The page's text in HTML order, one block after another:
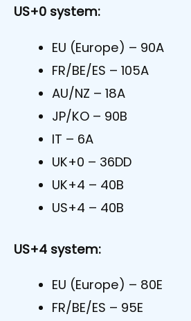
US+0 system:
EU (Europe) – 90A
FR/BE/ES – 105A
AU/NZ – 18A
JP/KO – 90B
IT – 6A
UK+0 – 36DD
UK+4 – 40B
US+4 – 40B
US+4 system:
EU (Europe) – 80E
FR/BE/ES – 95E